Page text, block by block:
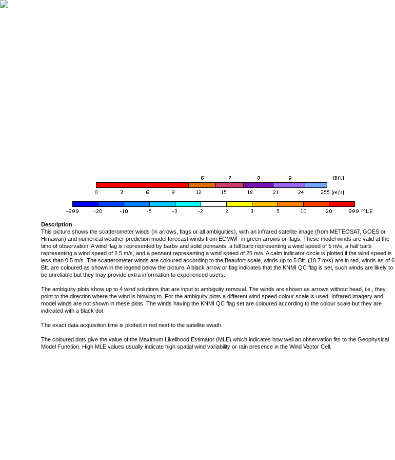
Description
This picture shows the scatterometer winds (in arrows, flags or all ambiguities), with an infrared satellite image (from METEOSAT, GOES or
Himawari) and numerical weather prediction model forecast winds from ECMWF in green arrows or flags. These model winds are valid at the
time of observation. A wind flag is represented by barbs and solid pennants, a full barb representing a wind speed of 5 m/s, a half barb
representing a wind speed of 2.5 m/s, and a pennant representing a wind speed of 25 m/s. A calm indicator circle is plotted if the wind speed is
less than 0.5 m/s. The scatterometer winds are coloured according to the Beaufort scale, winds up to 5 Bft. (10.7 m/s) are in red, winds as of 6
Bft. are coloured as shown in the legend below the picture. A black arrow or flag indicates that the KNMI QC flag is set, such winds are likely to
be unreliable but they may provide extra information to experienced users.
The ambiguity plots show up to 4 wind solutions that are input to ambiguity removal. The winds are shown as arrows without head, i.e., they
point to the direction where the wind is blowing to. For the ambiguity plots a different wind speed colour scale is used. Infrared imagery and
model winds are not shown in these plots. The winds having the KNMI QC flag set are coloured according to the colour scale but they are
indicated with a black dot.
The exact data acquisition time is plotted in red next to the satellite swath.
The coloured dots give the value of the Maximum Likelihood Estimator (MLE) which indicates how well an observation fits to the Geophysical
Model Function. High MLE values usually indicate high spatial wind variability or rain presence in the Wind Vector Cell.